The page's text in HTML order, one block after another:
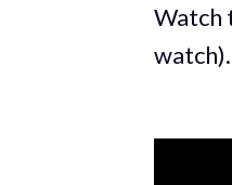
Watch
watch).